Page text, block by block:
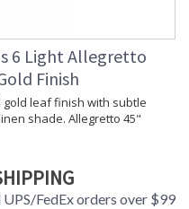
6 Light Allegretto
Finish
leaf finish with subtle
shade. Allegretto 45"
UPS/FedEx orders over $99